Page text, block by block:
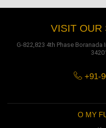
VISIT OUR
G-822,823 4th Phase
+91-
O MY